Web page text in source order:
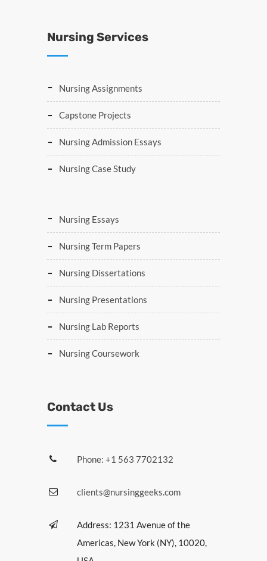
Nursing Services
Nursing Assignments
Capstone Projects
Nursing Admission Essays
Nursing Case Study
Nursing Essays
Nursing Term Papers
Nursing Dissertations
Nursing Presentations
Nursing Lab Reports
Nursing Coursework
Contact Us
Phone: +1 563 7702132
clients@nursinggeeks.com
Address: 1231 Avenue of the
Americas, New York (NY), 10020,